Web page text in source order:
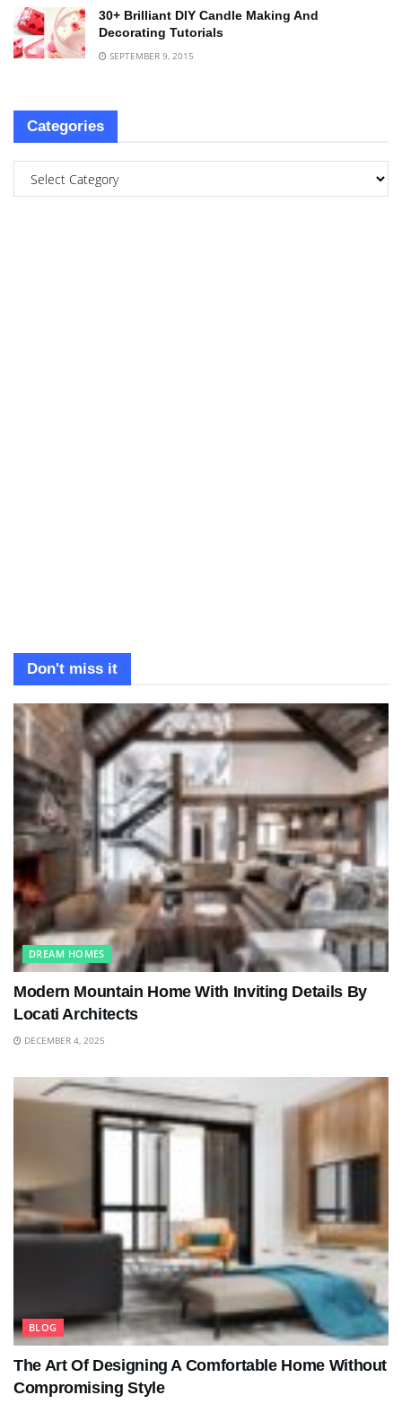
30+ Brilliant DIY Candle Making And
Decorating Tutorials
SEPTEMBER 9, 2015
Categories
Don't miss it
DREAM HOMES
Modern Mountain Home With Inviting Details By
Locati Architects
DECEMBER 4, 2025
BLOG
The Art Of Designing A Comfortable Home Without
Compromising Style